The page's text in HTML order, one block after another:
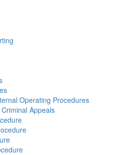
Operating Procedures
Appeals